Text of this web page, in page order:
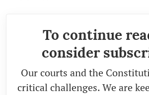
To continue
consider
Our courts and the
critical challenges. We are